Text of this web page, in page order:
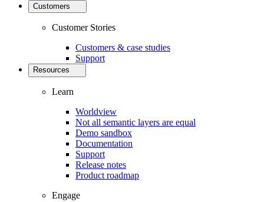
Customers
Customer Stories
Customers & case studies
Support
Resources
Learn
Worldview
Not all semantic layers are equal
Demo sandbox
Documentation
Support
Release notes
Product roadmap
Engage